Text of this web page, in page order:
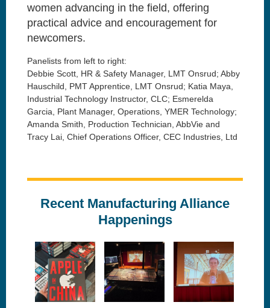
women advancing in the field, offering
practical advice and encouragement for
newcomers.
Panelists from left to right:
Debbie Scott, HR & Safety Manager, LMT Onsrud; Abby
Hauschild, PMT Apprentice, LMT Onsrud; Katia Maya,
Industrial Technology Instructor, CLC; Esmerelda
Garcia, Plant Manager, Operations, YMER Technology;
Amanda Smith, Production Technician, AbbVie and
Tracy Lai, Chief Operations Officer, CEC Industries, Ltd
Recent Manufacturing Alliance
Happenings